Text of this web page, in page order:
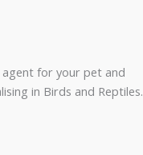
agent for your pet and
in Birds and Reptiles.